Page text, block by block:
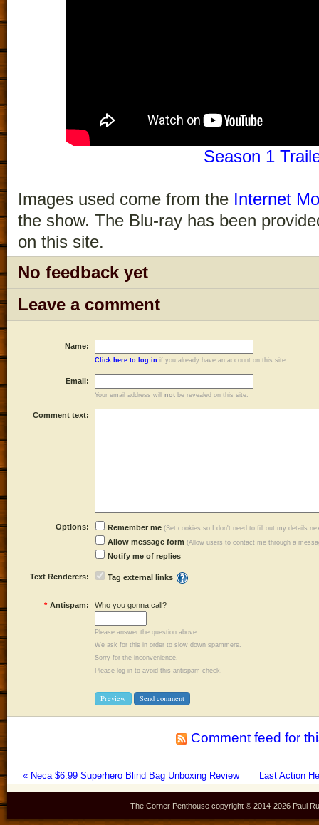
Season 1
Images used come from the Internet
the show. The Blu-ray has been
on this site.
No feedback yet
Leave a comment
Name:
Click here to log in if you already have an account on this site.
Email:
Your email address will not be revealed on this site.
Comment text:
Options: Remember me (Set cookies so I don't need to fill out my details
Allow message form (Allow users to contact me through a
Notify me of replies
Text Renderers: Tag external links
* Antispam: Who you gonna call?
Please answer the question above.
We ask for this in order to slow down spammers.
Sorry for the inconvenience.
Please log in to avoid this antispam check.
Comment feed for
« Neca $6.99 Superhero Blind Bag Unboxing Review Last Action
The Corner Penthouse copyright © 2014-2026 Paul